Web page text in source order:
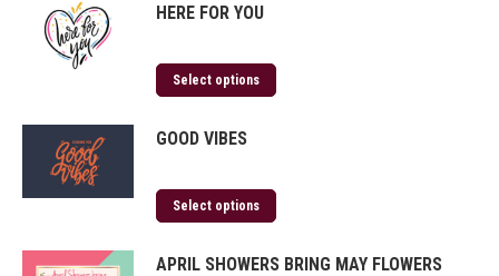
HERE FOR YOU
Select options
GOOD VIBES
Select options
APRIL SHOWERS BRING MAY FLOWERS